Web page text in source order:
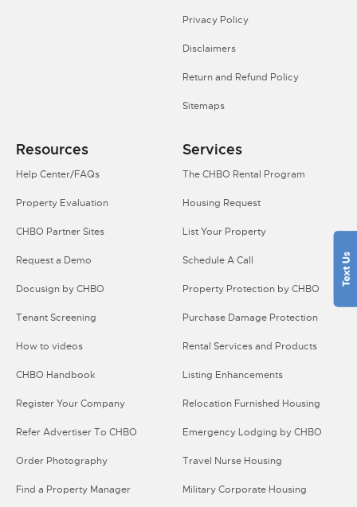
Privacy Policy
Disclaimers
Return and Refund Policy
Sitemaps
Resources
Help Center/FAQs
Property Evaluation
CHBO Partner Sites
Request a Demo
Docusign by CHBO
Tenant Screening
How to videos
CHBO Handbook
Register Your Company
Refer Advertiser To CHBO
Order Photography
Find a Property Manager
Services
The CHBO Rental Program
Housing Request
List Your Property
Schedule A Call
Property Protection by CHBO
Purchase Damage Protection
Rental Services and Products
Listing Enhancements
Relocation Furnished Housing
Emergency Lodging by CHBO
Travel Nurse Housing
Military Corporate Housing